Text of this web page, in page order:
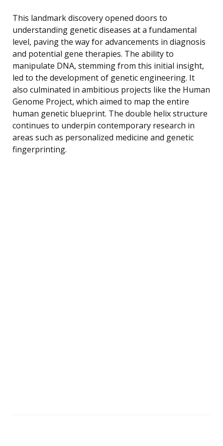
This landmark discovery opened doors to
understanding genetic diseases at a fundamental
level, paving the way for advancements in diagnosis
and potential gene therapies. The ability to
manipulate DNA, stemming from this initial insight,
led to the development of genetic engineering. It
also culminated in ambitious projects like the Human
Genome Project, which aimed to map the entire
human genetic blueprint. The double helix structure
continues to underpin contemporary research in
areas such as personalized medicine and genetic
fingerprinting.